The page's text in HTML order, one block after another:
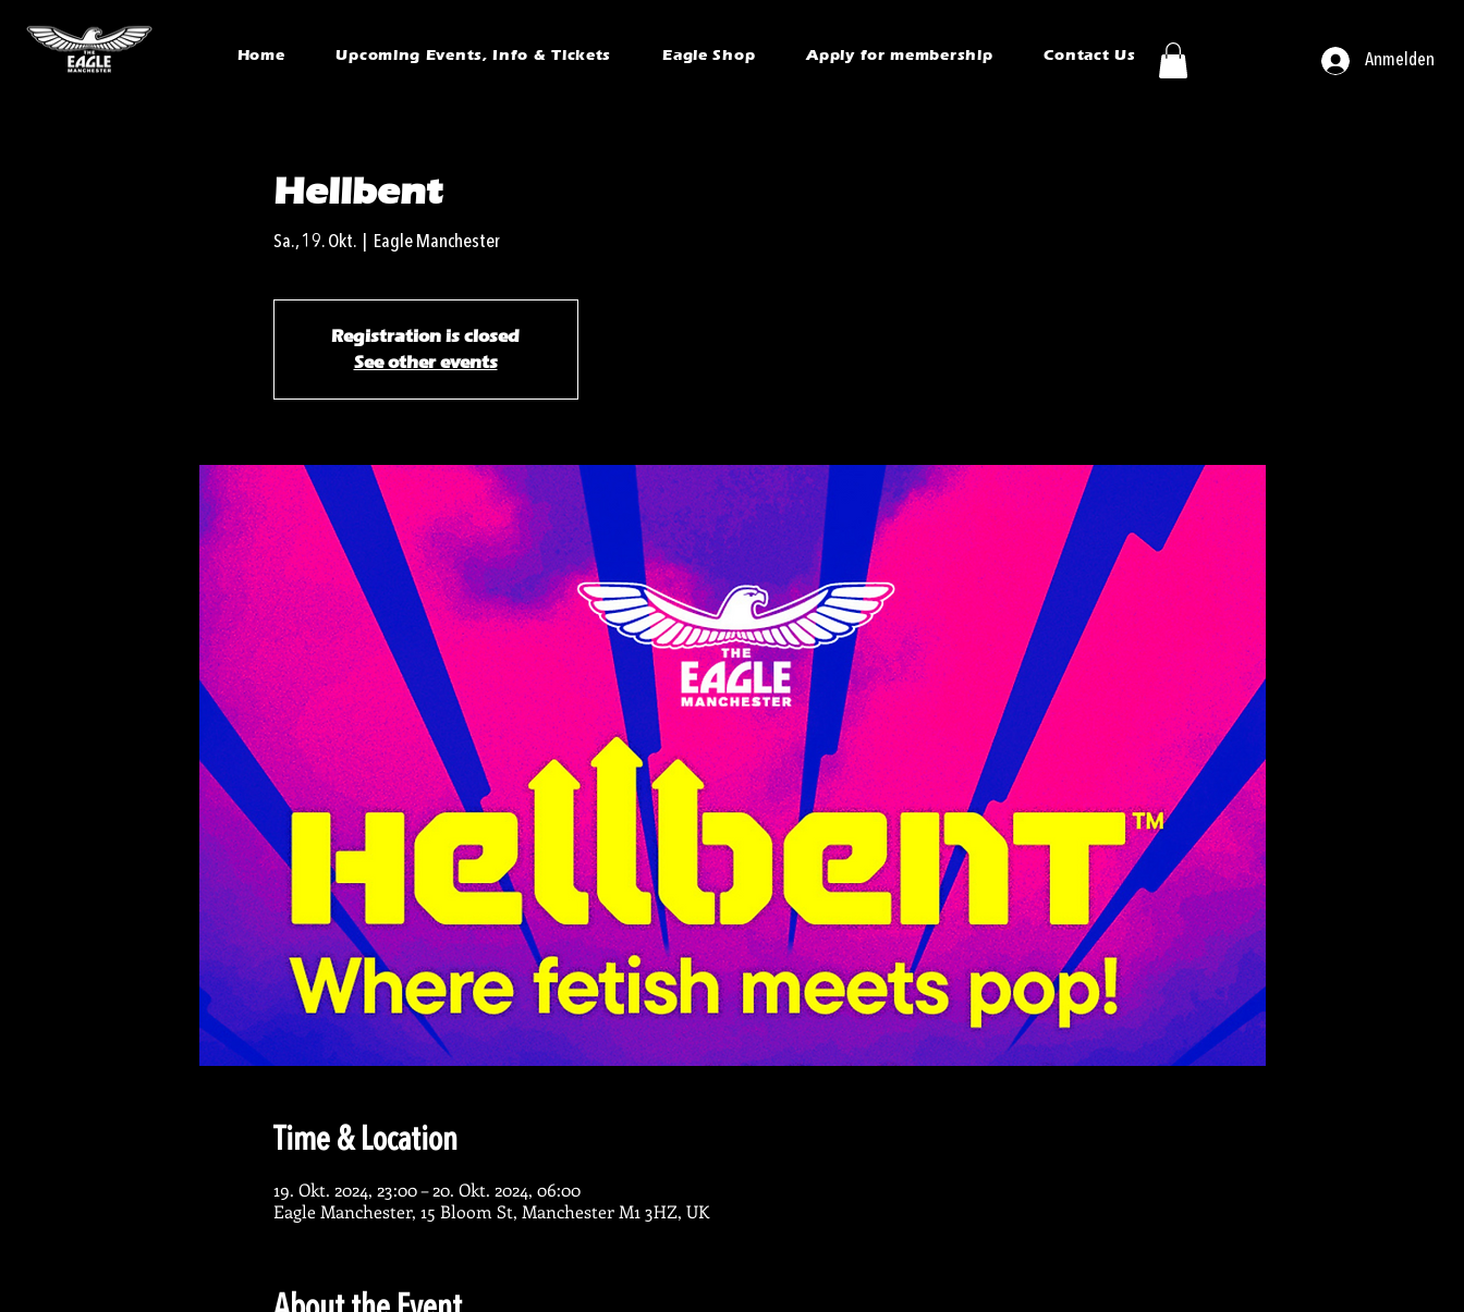
Anmelden
Home Upcoming Events, Info & Tickets Eagle Shop Apply for membership Contact Us
Hellbent
Sa., 19. Okt.
  |
Eagle Manchester
Registration is closed
See other events
Time & Location
19. Okt. 2024, 23:00 – 20. Okt. 2024, 06:00
Eagle Manchester, 15 Bloom St, Manchester M1 3HZ, UK